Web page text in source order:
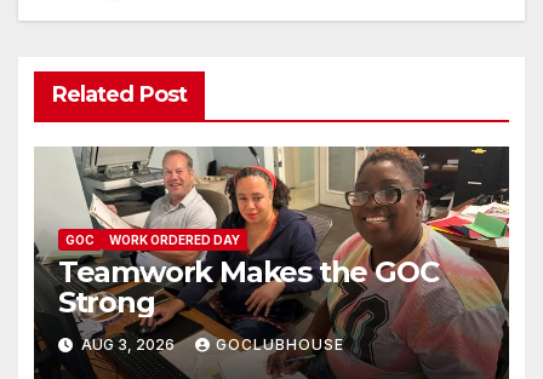
Related Post
GOC WORK ORDERED DAY
Teamwork Makes the GOC
Strong
AUG 3, 2026 GOCLUBHOUSE